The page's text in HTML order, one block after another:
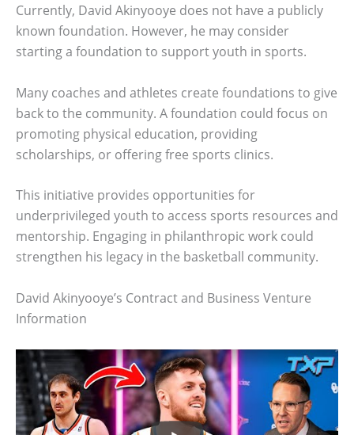
Currently, David Akinyooye does not have a publicly
known foundation. However, he may consider
starting a foundation to support youth in sports.
Many coaches and athletes create foundations to give
back to the community. A foundation could focus on
promoting physical education, providing
scholarships, or offering free sports clinics.
This initiative provides opportunities for
underprivileged youth to access sports resources and
mentorship. Engaging in philanthropic work could
strengthen his legacy in the basketball community.
David Akinyooye’s Contract and Business Venture
Information